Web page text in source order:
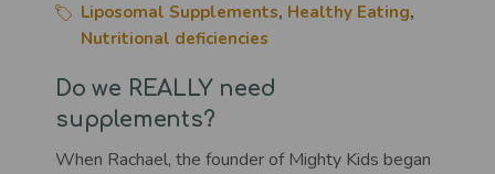
Liposomal Supplements, Healthy Eating,
Nutritional deficiencies
Do we REALLY need
supplements?
When Rachael, the founder of Mighty Kids began